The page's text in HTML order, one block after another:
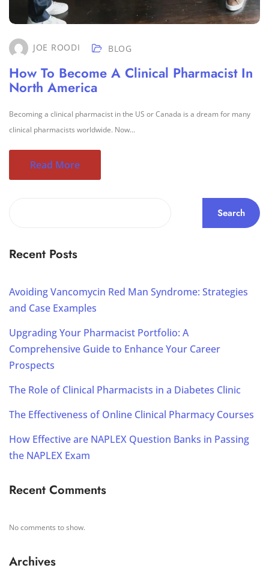
JOE ROODI BLOG
How To Become A Clinical Pharmacist In
North America
Becoming a clinical pharmacist in the US or Canada is a dream for many
clinical pharmacists worldwide. Now...
Read More
Search
Recent Posts
Avoiding Vancomycin Red Man Syndrome: Strategies
and Case Examples
Upgrading Your Pharmacist Portfolio: A
Comprehensive Guide to Enhance Your Career
Prospects
The Role of Clinical Pharmacists in a Diabetes Clinic
The Effectiveness of Online Clinical Pharmacy Courses
How Effective are NAPLEX Question Banks in Passing
the NAPLEX Exam
Recent Comments
No comments to show.
Archives